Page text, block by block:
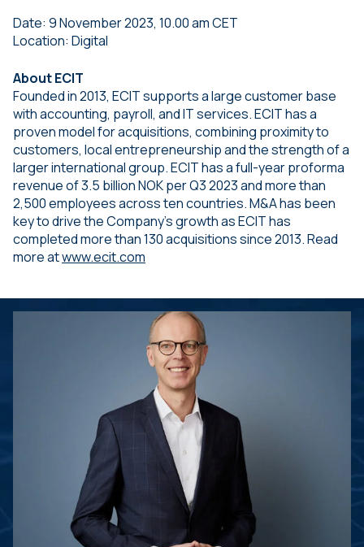
Date: 9 November 2023, 10.00 am CET
Location: Digital
About ECIT
Founded in 2013, ECIT supports a large customer base
with accounting, payroll, and IT services. ECIT has a
proven model for acquisitions, combining proximity to
customers, local entrepreneurship and the strength of a
larger international group. ECIT has a full-year proforma
revenue of 3.5 billion NOK per Q3 2023 and more than
2,500 employees across ten countries. M&A has been
key to drive the Company’s growth as ECIT has
completed more than 130 acquisitions since 2013. Read
more atwww.ecit.com